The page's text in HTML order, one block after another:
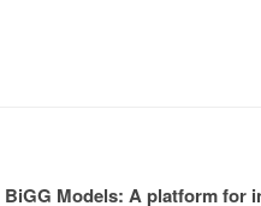
BiGG Models: A platform for